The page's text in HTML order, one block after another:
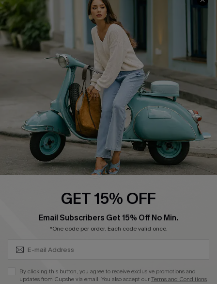
Swim Fit Solution
Ambassador Program
Become a Member
4.3
DOWNLOAD CUPSHE APP
FOLLOW US ON
©2026 CUPSHE CA
See ourterms of use
GET 15% OFF
Email Subscribers Get 15% Off No Min.
*One code per order. Each code valid once.
By clicking this button, you agree to receive exclusive promotions and
updates from Cupshe via email. You also accept ourTerms and Conditions